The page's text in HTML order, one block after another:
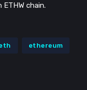
chain.
ethereum